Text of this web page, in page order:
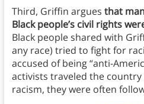
Third, Griffin argues that
Black people’s civil rights
Black people shared with
any race) tried to fight for
accused of being “anti-
activists traveled the
racism, they were often